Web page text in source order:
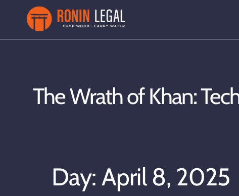
The Wrath of Khan:
Day: April 8, 2025